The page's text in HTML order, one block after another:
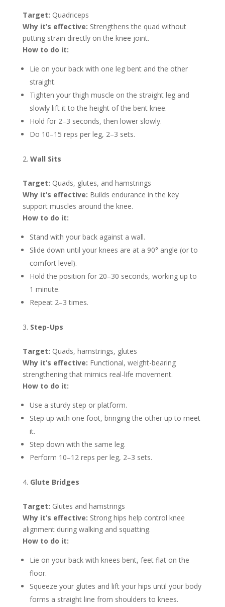
Target: Quadriceps
Why it’s effective: Strengthens the quad without
putting strain directly on the knee joint.
How to do it:
Lie on your back with one leg bent and the other
straight.
Tighten your thigh muscle on the straight leg and
slowly lift it to the height of the bent knee.
Hold for 2–3 seconds, then lower slowly.
Do 10–15 reps per leg, 2–3 sets.
Wall Sits
Target: Quads, glutes, and hamstrings
Why it’s effective: Builds endurance in the key
support muscles around the knee.
How to do it:
Stand with your back against a wall.
Slide down until your knees are at a 90° angle (or to
comfort level).
Hold the position for 20–30 seconds, working up to
1 minute.
Repeat 2–3 times.
Step-Ups
Target: Quads, hamstrings, glutes
Why it’s effective: Functional, weight-bearing
strengthening that mimics real-life movement.
How to do it:
Use a sturdy step or platform.
Step up with one foot, bringing the other up to meet
it.
Step down with the same leg.
Perform 10–12 reps per leg, 2–3 sets.
Glute Bridges
Target: Glutes and hamstrings
Why it’s effective: Strong hips help control knee
alignment during walking and squatting.
How to do it:
Lie on your back with knees bent, feet flat on the
floor.
Squeeze your glutes and lift your hips until your body
forms a straight line from shoulders to knees.